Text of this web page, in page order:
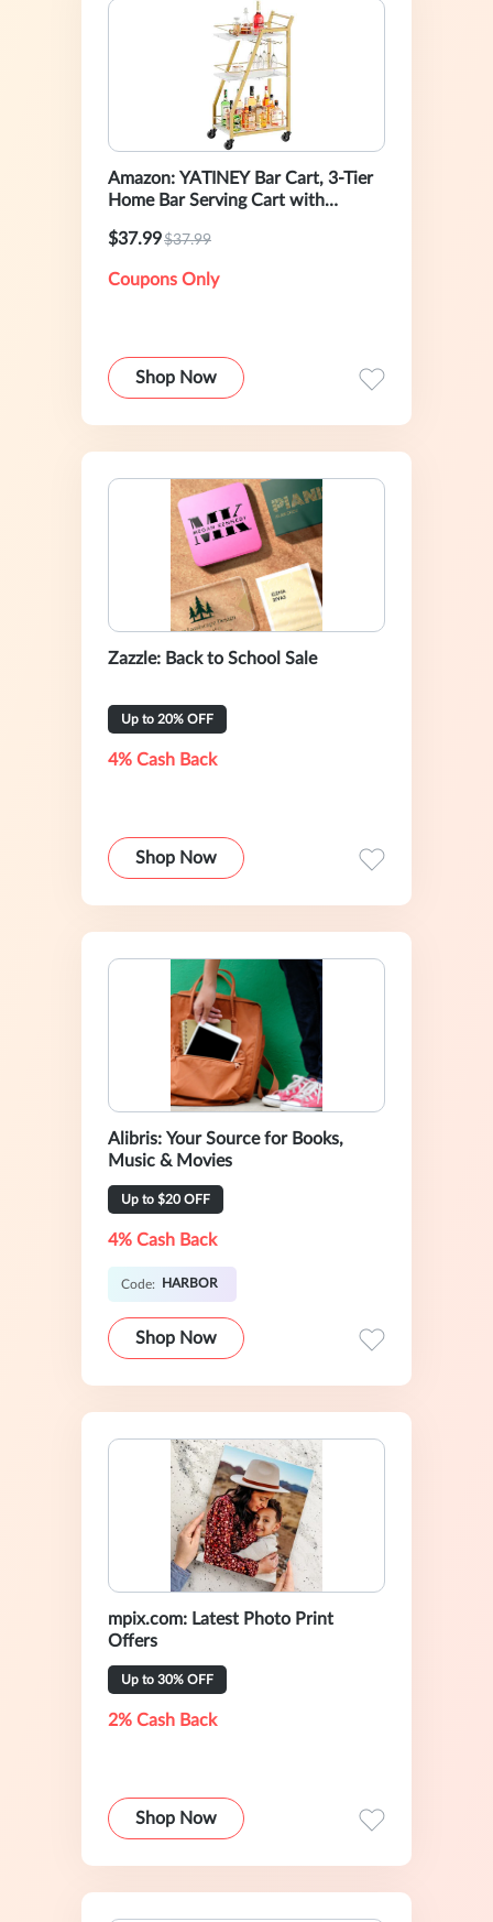
Amazon: YATINEY Bar Cart, 3-Tier
Home Bar Serving Cart with
$37.99$37.99
Coupons Only
Shop Now
Zazzle: Back to School Sale
Up to 20% OFF
4% Cash Back
Shop Now
Alibris: Your Source for Books,
Music & Movies
Up to $20 OFF
4% Cash Back
Code: HARBOR
Shop Now
mpix.com: Latest Photo Print
Offers
Up to 30% OFF
2% Cash Back
Shop Now